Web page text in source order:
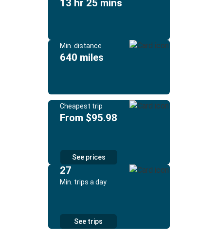
13 hr 25 mins
Min. distance
640 miles
Cheapest trip
From $95.98
See prices
27
Min. trips a day
See trips